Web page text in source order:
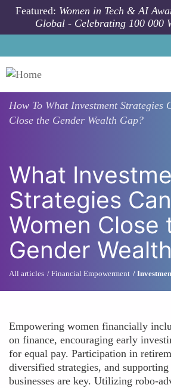
Skip to main content
Featured: Women in Tech & AI
Global - Celebrating 100 000
How To What Investment Strategies
Close the Gender Wealth Gap?
What
Strategies
Women Close
Gender
All articles Financial Empowerment
Empowering women financially
on finance, encouraging early
for equal pay. Participation in
diversified strategies, and
businesses are key. Utilizing robo-